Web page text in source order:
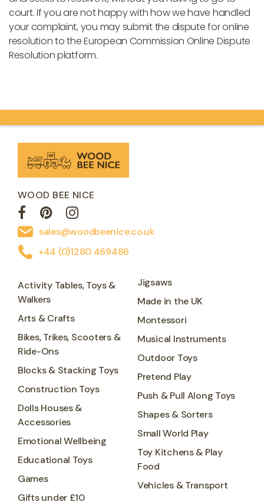
court. If you are not happy with how we have handled
your complaint, you may submit the dispute for online
resolution to the European Commission Online Dispute
Resolution platform.
WOOD BEE NICE
sales@woodbeenice.co.uk
+44 (0)1280 469486
Activity Tables, Toys &
Walkers
Arts & Crafts
Bikes, Trikes, Scooters &
Ride-Ons
Blocks & Stacking Toys
Construction Toys
Dolls Houses &
Accessories
Emotional Wellbeing
Educational Toys
Games
Gifts under £10
Jigsaws
Made in the UK
Montessori
Musical Instruments
Outdoor Toys
Pretend Play
Push & Pull Along Toys
Shapes & Sorters
Small World Play
Toy Kitchens & Play
Food
Vehicles & Transport